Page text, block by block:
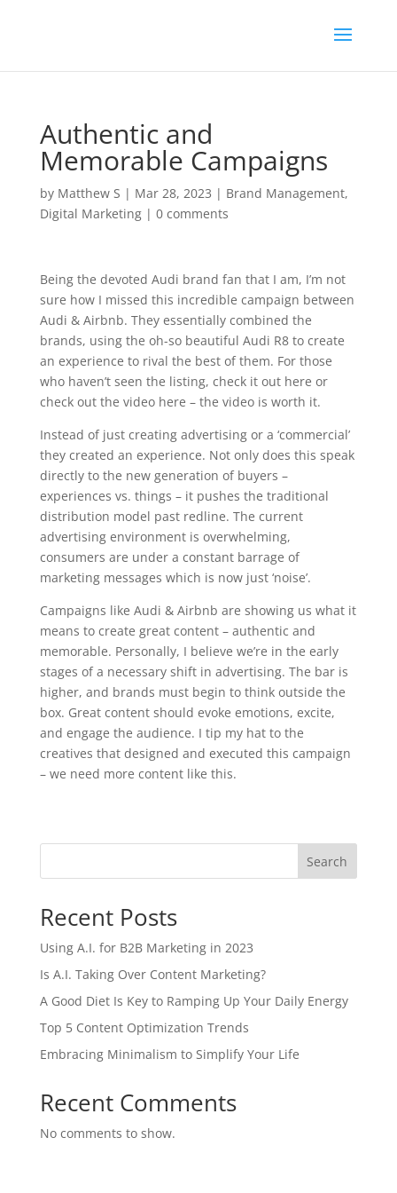
Authentic and
Memorable Campaigns
by Matthew S | Mar 28, 2023 | Brand Management,
Digital Marketing| 0 comments
Being the devoted Audi brand fan that I am, I’m not
sure how I missed this incredible campaign between
Audi & Airbnb. They essentially combined the
brands, using the oh-so beautiful Audi R8 to create
an experience to rival the best of them. For those
who haven’t seen the listing, check it out here or
check out the video here – the video is worth it.
Instead of just creating advertising or a ‘commercial’
they created an experience. Not only does this speak
directly to the new generation of buyers –
experiences vs. things – it pushes the traditional
distribution model past redline. The current
advertising environment is overwhelming,
consumers are under a constant barrage of
marketing messages which is now just ‘noise’.
Campaigns like Audi & Airbnb are showing us what it
means to create great content – authentic and
memorable. Personally, I believe we’re in the early
stages of a necessary shift in advertising. The bar is
higher, and brands must begin to think outside the
box. Great content should evoke emotions, excite,
and engage the audience. I tip my hat to the
creatives that designed and executed this campaign
– we need more content like this.
Search
Recent Posts
Using A.I. for B2B Marketing in 2023
Is A.I. Taking Over Content Marketing?
A Good Diet Is Key to Ramping Up Your Daily Energy
Top 5 Content Optimization Trends
Embracing Minimalism to Simplify Your Life
Recent Comments
No comments to show.